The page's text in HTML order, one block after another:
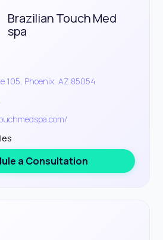
Brazilian Touch Med
spa
105, Phoenix, AZ 85054
a Consultation